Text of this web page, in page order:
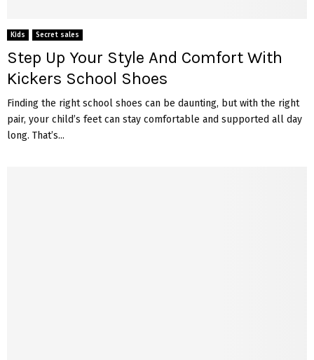
Kids Secret sales
Step Up Your Style And Comfort With
Kickers School Shoes
Finding the right school shoes can be daunting, but with the right
pair, your child’s feet can stay comfortable and supported all day
long. That’s...